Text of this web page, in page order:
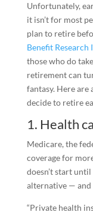
Unfortunately,
it isn’t for most
plan to retire
Benefit Research
those who do
retirement can
fantasy. Here are
decide to retire
1. Health
Medicare, the
coverage for
doesn’t start until
alternative — and
“Private health